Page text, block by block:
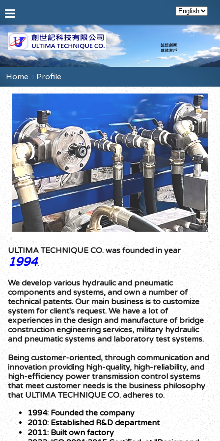
Home Profile
ULTIMA TECHNIQUE CO. was founded in year
1994.
We develop various hydraulic and pneumatic
components and systems, and own a number of
technical patents. Our main business is to customize
system for client's request. We have a lot of
experiences in the design and manufacture of bridge
construction engineering services, military hydraulic
and pneumatic systems and laboratory test systems.
Being customer-oriented, through communication and
innovation providing high-quality, high-reliability, and
high-efficiency power transmission control systems
that meet customer needs is the business philosophy
that ULTIMA TECHNIQUE CO. adheres to.
1994: Founded the company
2010: Established R&D department
2011: Built own factory